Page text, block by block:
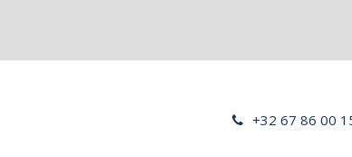
+32 67 86 00